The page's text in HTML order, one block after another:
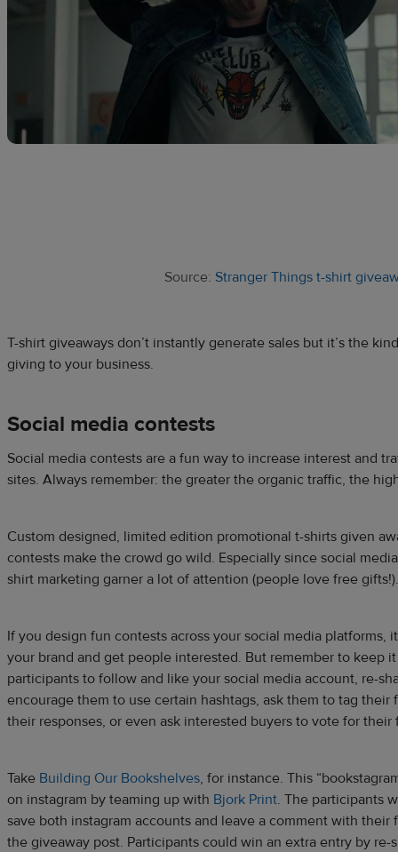
Source: Stranger Things t-shirt
T-shirt giveaways don’t instantly generate sales but it’s the
giving to your business.
Social media contests
Social media contests are a fun way to increase interest and
sites. Always remember: the greater the organic traffic, the
Custom designed, limited edition promotional t-shirts given
contests make the crowd go wild. Especially since social
shirt marketing garner a lot of attention (people love free
If you design fun contests across your social media platforms,
your brand and get people interested. But remember to keep it
participants to follow and like your social media account, re-
encourage them to use certain hashtags, ask them to tag their
their responses, or even ask interested buyers to vote for
Take Building Our Bookshelves, for instance. This
on instagram by teaming up with Bjork Print. The participants
save both instagram accounts and leave a comment with their
the giveaway post. Participants could win an extra entry by re-